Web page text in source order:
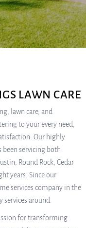
LAWN CARE
lawn care, and
to your every need,
Our highly
been servicing both
Round Rock, Cedar
years. Since our
services company in the
around.
for transforming